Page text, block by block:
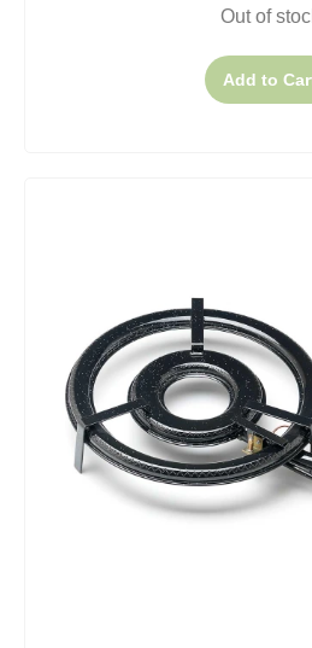
Out of
Add to